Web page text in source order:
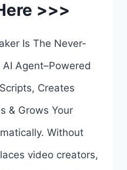
>>>
Is The Never-
Agent–Powered
Creates
& Grows Your
Without
video creators,